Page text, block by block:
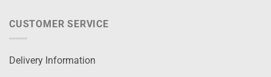
CUSTOMER SERVICE
Delivery Information